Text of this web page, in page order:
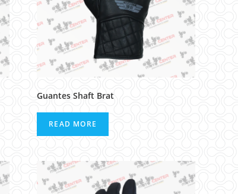
Guantes Shaft Brat
READ MORE